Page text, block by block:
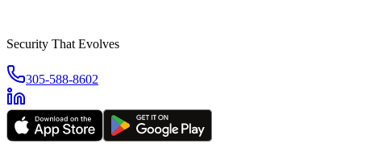
Security That Evolves
305-588-8602